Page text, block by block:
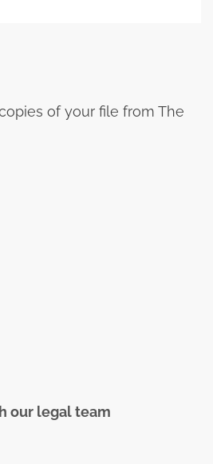
of your file from The
our legal team